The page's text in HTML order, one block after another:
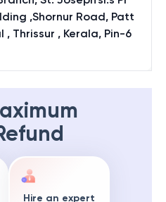
,Shornur Road, Patt
, Thrissur , Kerala, Pin-6
Hire an expert